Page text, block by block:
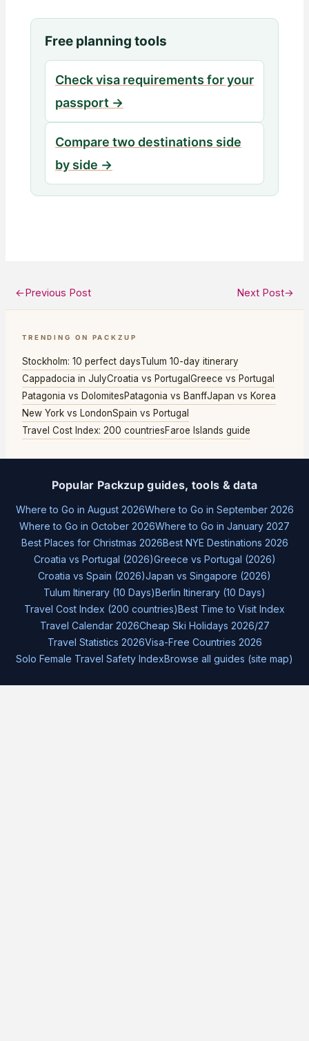
Free planning tools
Check visa requirements for your
passport →
Compare two destinations side
by side →
←Previous Post Next Post→
TRENDING ON PACKZUP
Stockholm: 10 perfect daysTulum 10-day itinerary
Cappadocia in JulyCroatia vs Portugal Greece vs Portugal
Patagonia vs DolomitesPatagonia vs BanffJapan vs Korea
New York vs LondonSpain vs Portugal
Travel Cost Index: 200 countriesFaroe Islands guide
Popular Packzup guides, tools & data
Where to Go in August 2026Where to Go in September 2026
Where to Go in October 2026Where to Go in January 2027
Best Places for Christmas 2026Best NYE Destinations 2026
Croatia vs Portugal (2026)Greece vs Portugal (2026)
Croatia vs Spain (2026)Japan vs Singapore (2026)
Tulum Itinerary (10 Days)Berlin Itinerary (10 Days)
Travel Cost Index (200 countries)Best Time to Visit Index
Travel Calendar 2026Cheap Ski Holidays 2026/27
Travel Statistics 2026Visa-Free Countries 2026
Solo Female Travel Safety IndexBrowse all guides (site map)